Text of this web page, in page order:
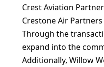
Crest Aviation
Crestone Air
Through the
expand into the
Additionally, Willow